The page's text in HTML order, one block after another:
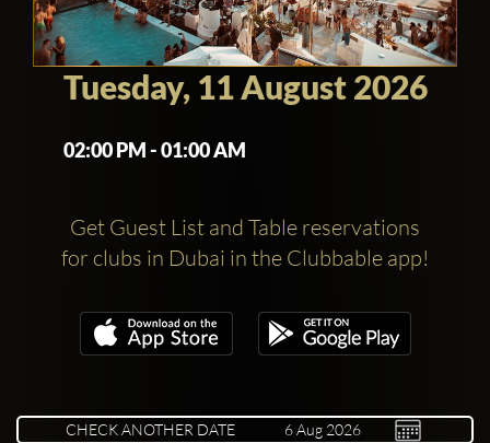
Tuesday, 11 August 2026
02:00 PM - 01:00 AM
Get Guest List and Table reservations
for clubs in Dubai in the Clubbable app!
CHECK ANOTHER DATE